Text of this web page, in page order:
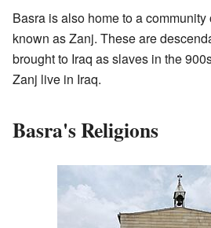
Basra is also home to a
known as Zanj. These are
brought to Iraq as slaves in the
Zanj live in Iraq.
Basra's Religions